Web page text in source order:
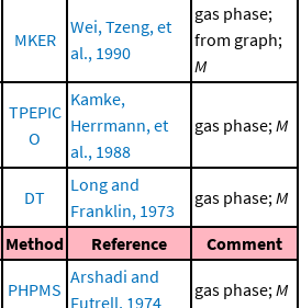
MKER
Wei, Tzeng, et
al., 1990
gas phase;
from graph;
M
TPEPIC
O
Kamke,
Herrmann, et
al., 1988
gas phase; M
DT
Long and
Franklin, 1973
gas phase; M
Method Reference Comment
PHPMS
Arshadi and
Futrell, 1974
gas phase; M